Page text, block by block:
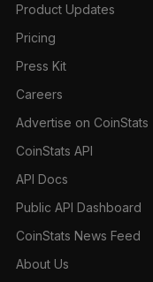
Product Updates
Pricing
Press Kit
Careers
Advertise on CoinStats
CoinStats API
API Docs
Public API Dashboard
CoinStats News Feed
About Us